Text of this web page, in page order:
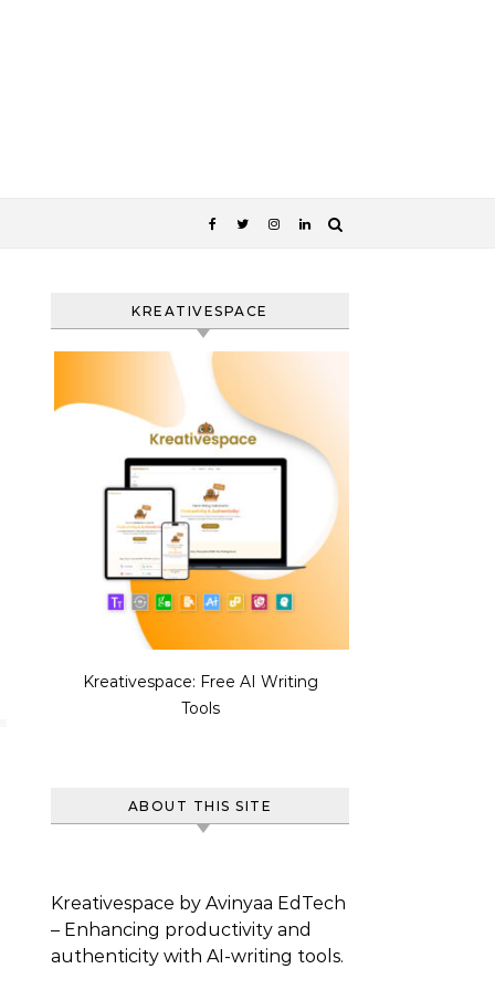
KREATIVESPACE
Kreativespace: Free AI Writing
Tools
ABOUT THIS SITE
Kreativespace by Avinyaa EdTech
– Enhancing productivity and
authenticity with AI-writing tools.